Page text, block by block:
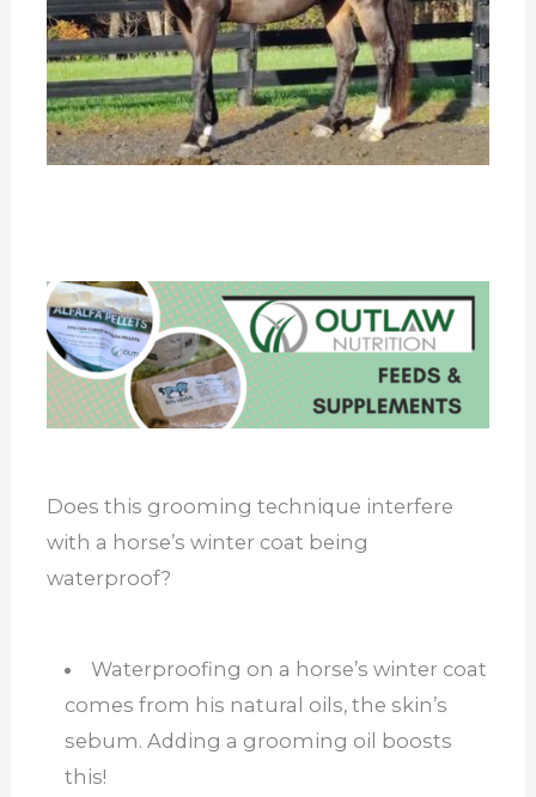
Does this grooming technique interfere
with a horse’s winter coat being
waterproof?
Waterproofing on a horse’s winter coat
comes from his natural oils, the skin’s
sebum. Adding a grooming oil boosts
this!